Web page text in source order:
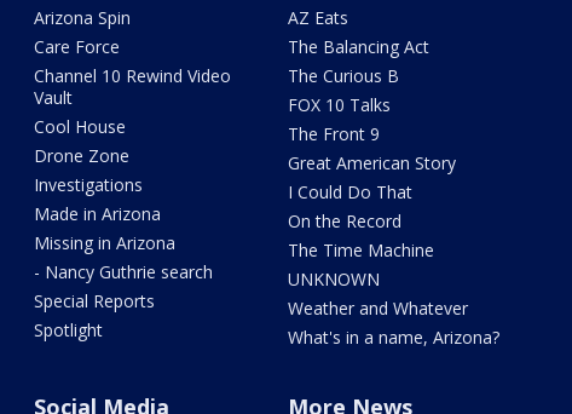
Arizona Spin
Care Force
Channel 10 Rewind Video
Vault
Cool House
Drone Zone
Investigations
Made in Arizona
Missing in Arizona
- Nancy Guthrie search
Special Reports
Spotlight
AZ Eats
The Balancing Act
The Curious B
FOX 10 Talks
The Front 9
Great American Story
I Could Do That
On the Record
The Time Machine
UNKNOWN
Weather and Whatever
What's in a name, Arizona?
Social Media More News